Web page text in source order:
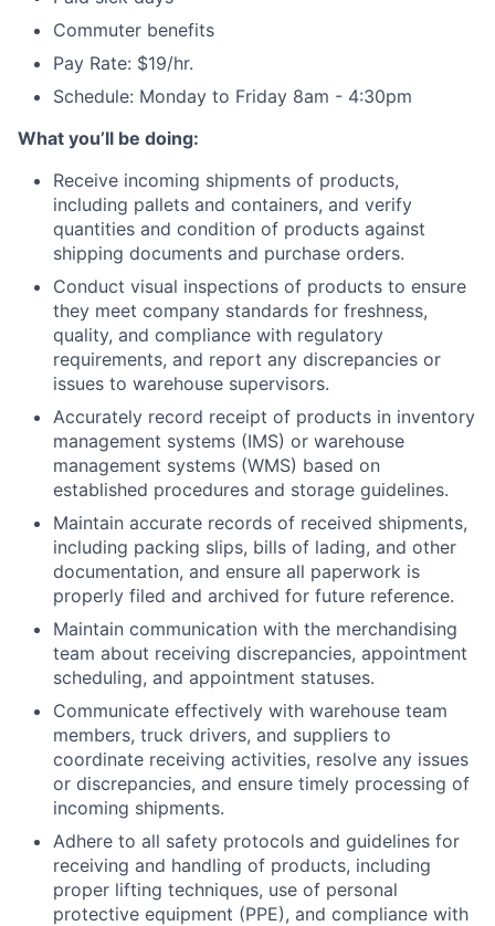
Commuter benefits
Pay Rate: $19/hr.
Schedule: Monday to Friday 8am - 4:30pm
What you’ll be doing:
Receive incoming shipments of products,
including pallets and containers, and verify
quantities and condition of products against
shipping documents and purchase orders.
Conduct visual inspections of products to ensure
they meet company standards for freshness,
quality, and compliance with regulatory
requirements, and report any discrepancies or
issues to warehouse supervisors.
Accurately record receipt of products in inventory
management systems (IMS) or warehouse
management systems (WMS) based on
established procedures and storage guidelines.
Maintain accurate records of received shipments,
including packing slips, bills of lading, and other
documentation, and ensure all paperwork is
properly filed and archived for future reference.
Maintain communication with the merchandising
team about receiving discrepancies, appointment
scheduling, and appointment statuses.
Communicate effectively with warehouse team
members, truck drivers, and suppliers to
coordinate receiving activities, resolve any issues
or discrepancies, and ensure timely processing of
incoming shipments.
Adhere to all safety protocols and guidelines for
receiving and handling of products, including
proper lifting techniques, use of personal
protective equipment (PPE), and compliance with